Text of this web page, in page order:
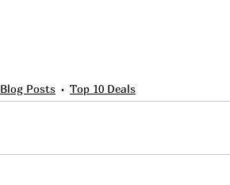
Blog Posts Top 10 Deals